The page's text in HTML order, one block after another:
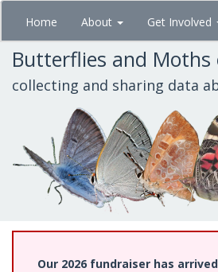
Skip
main
content
Home About Get Involved
Butterflies and
collecting and sharing data
Our 2026 fundraiser has